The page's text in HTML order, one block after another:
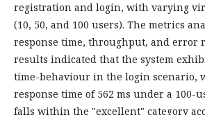
registration and login, with varying
(10, 50, and 100 users). The metrics
response time, throughput, and error
results indicated that the system
time-behaviour in the login scenario,
response time of 562 ms under a 100-
falls within the "excellent" category